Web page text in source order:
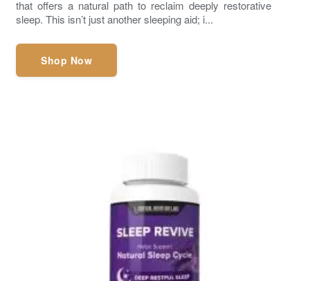
that offers a natural path to reclaim deeply restorative
sleep. This isn’t just another sleeping aid; i...
Shop Now